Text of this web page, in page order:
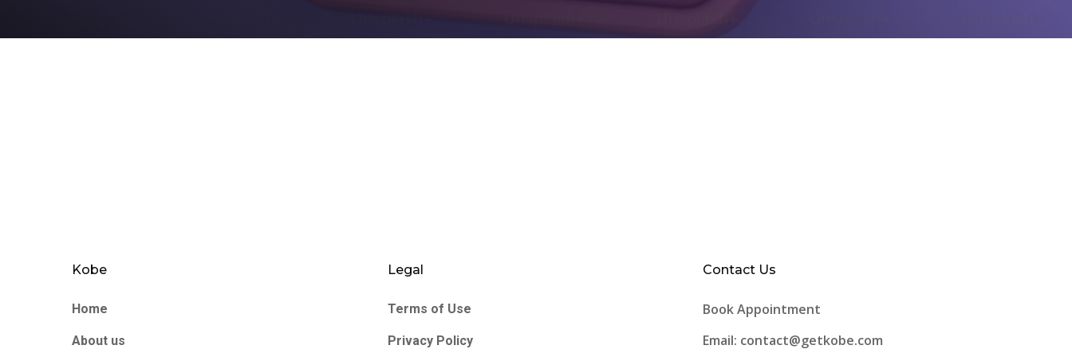
Kobe
Home
About us
Legal
Terms of Use
Privacy Policy
Contact Us
Book Appointment
Email: contact@getkobe.com